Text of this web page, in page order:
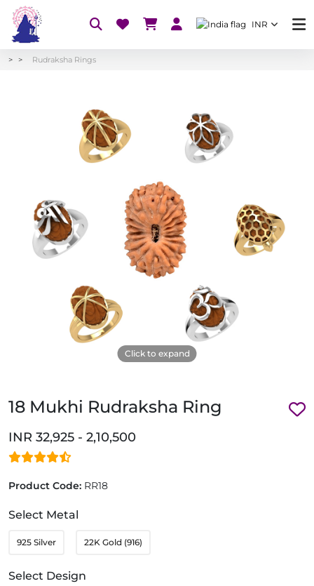
INR
Rudraksha Rings
Click to expand
18 Mukhi Rudraksha Ring
INR 32,925 - 2,10,500
Product Code: RR18
Select Metal
925 Silver 22K Gold (916)
Select Design